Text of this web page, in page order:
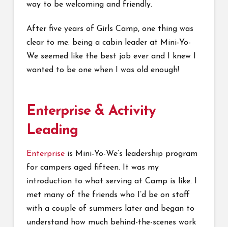
way to be welcoming and friendly.
After five years of Girls Camp, one thing was
clear to me: being a cabin leader at Mini-Yo-
We seemed like the best job ever and I knew I
wanted to be one when I was old enough!
Enterprise & Activity
Leading
Enterpriseis Mini-Yo-We’s leadership program
for campers aged fifteen. It was my
introduction to what serving at Camp is like. I
met many of the friends who I’d be on staff
with a couple of summers later and began to
understand how much behind-the-scenes work